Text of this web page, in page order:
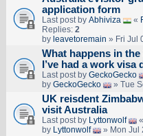
application form
Last post by Abhiviza «
Replies: 2
by leavetoremain » Fri Jul
What happens in
I’ve had a work visa
Last post by GeckoGecko
by GeckoGecko » Tue
UK reisdent
visit Australia
Last post by Lyttonwolf «
by Lyttonwolf » Mon Jul